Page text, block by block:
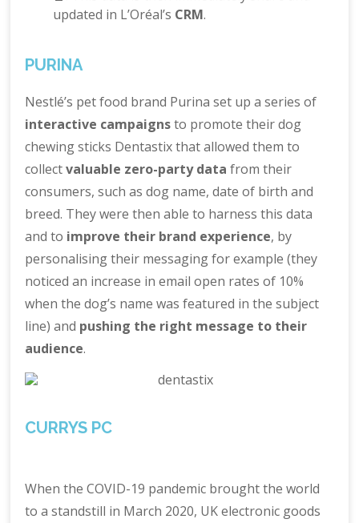
updated in L’Oréal’s CRM.
PURINA
Nestlé’s pet food brand Purina set up a series of
interactive campaignsto promote their dog
chewing sticks Dentastix that allowed them to
collectvaluable zero-party data from their
consumers, such as dog name, date of birth and
breed. They were then able to harness this data
and to improve their brand experience, by
personalising their messaging for example (they
noticed an increase in email open rates of 10%
when the dog’s name was featured in the subject
line) and pushing the right message to their
audience.
CURRYS PC
When the COVID-19 pandemic brought the world
to a standstill in March 2020, UK electronic goods